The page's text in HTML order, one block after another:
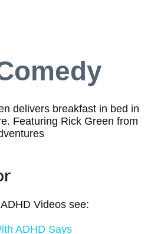
delivers breakfast in bed in
Featuring Rick Green from
Videos see:
ADHD Says